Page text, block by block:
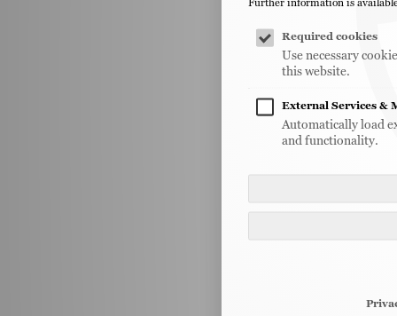
Required cookies
Use necessary
this website.
External Services &
Automatically load
and functionality.